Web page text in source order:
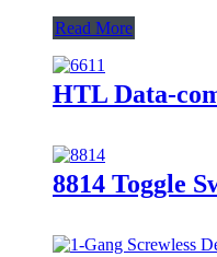
Read More
HTL Data-
8814 Toggle